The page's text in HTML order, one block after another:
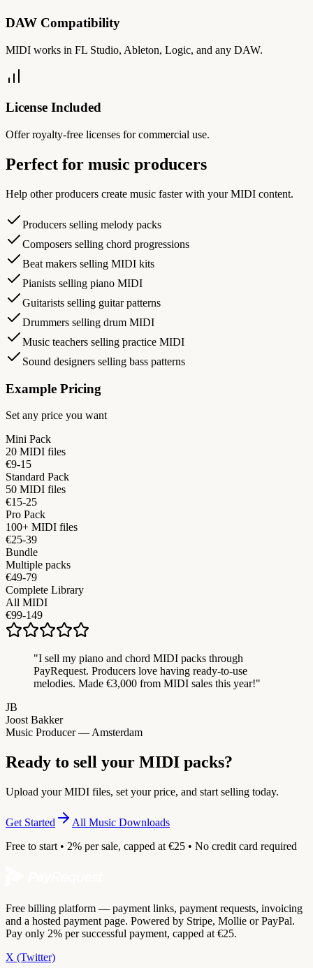
DAW Compatibility
MIDI works in FL Studio, Ableton, Logic, and any DAW.
License Included
Offer royalty-free licenses for commercial use.
Perfect for music producers
Help other producers create music faster with your MIDI content.
Producers selling melody packs
Composers selling chord progressions
Beat makers selling MIDI kits
Pianists selling piano MIDI
Guitarists selling guitar patterns
Drummers selling drum MIDI
Music teachers selling practice MIDI
Sound designers selling bass patterns
Example Pricing
Set any price you want
Mini Pack
20 MIDI files
€9-15
Standard Pack
50 MIDI files
€15-25
Pro Pack
100+ MIDI files
€25-39
Bundle
Multiple packs
€49-79
Complete Library
All MIDI
€99-149
"I sell my piano and chord MIDI packs through
PayRequest. Producers love having ready-to-use
melodies. Made €3,000 from MIDI sales this year!"
JB
Joost Bakker
Music Producer — Amsterdam
Ready to sell your MIDI packs?
Upload your MIDI files, set your price, and start selling today.
Get Started
All Music Downloads
Free to start • 2% per sale, capped at €25 • No credit card required
Free billing platform — payment links, payment requests, invoicing
and a hosted payment page. Powered by Stripe, Mollie or PayPal.
Pay only 2% per successful payment, capped at €25.
X (Twitter)